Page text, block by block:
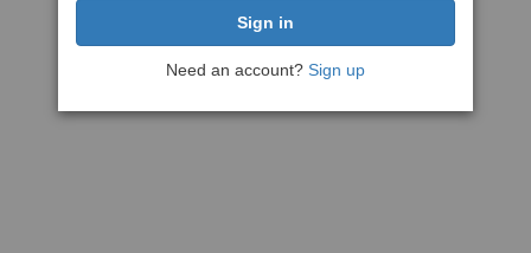
Need an account? Sign up